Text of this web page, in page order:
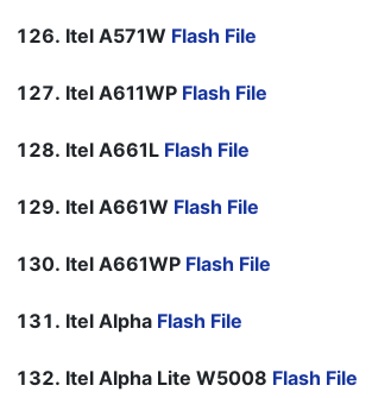
Itel A571W Flash File
Itel A611WP Flash File
Itel A661L Flash File
Itel A661W Flash File
Itel A661WP Flash File
Itel Alpha Flash File
Itel Alpha Lite W5008 Flash File